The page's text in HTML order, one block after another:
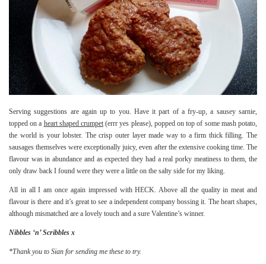
Serving suggestions are again up to you. Have it part of a fry-up, a sausey sarnie,
topped on a heart shaped crumpet (errr yes please), popped on top of some mash potato,
the world is your lobster. The crisp outer layer made way to a firm thick filling. The
sausages themselves were exceptionally juicy, even after the extensive cooking time. The
flavour was in abundance and as expected they had a real porky meatiness to them, the
only draw back I found were they were a little on the salty side for my liking.
All in all I am once again impressed with HECK. Above all the quality in meat and
flavour is there and it’s great to see a independent company bossing it. The heart shapes,
although mismatched are a lovely touch and a sure Valentine’s winner.
Nibbles ‘n’ Scribbles x
*Thank you to Sian for sending me these to try.